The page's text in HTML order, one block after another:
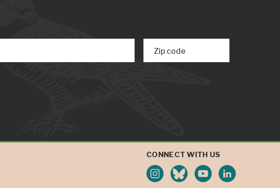
Zip code
CONNECT WITH US